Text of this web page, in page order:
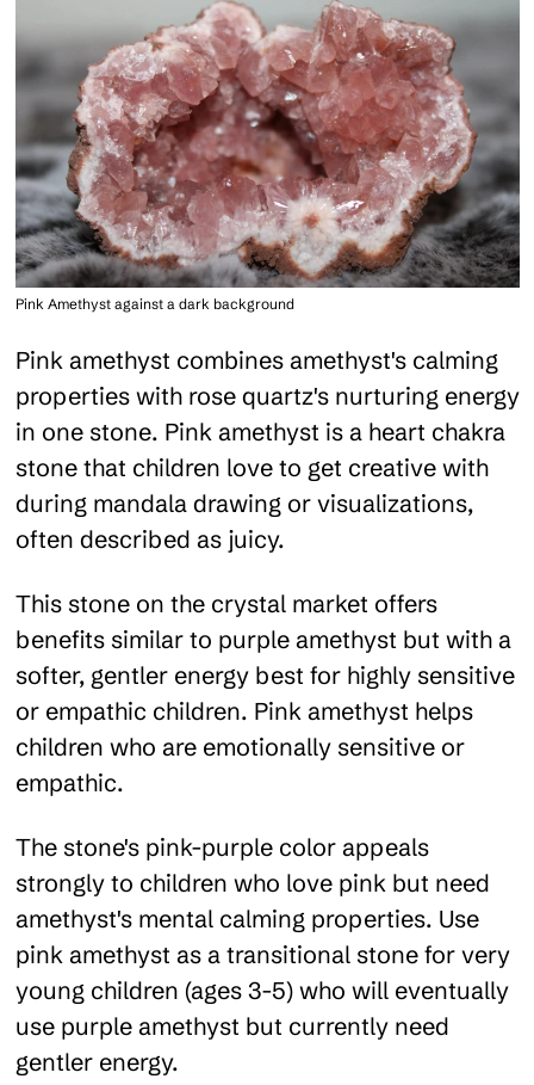
Pink Amethyst against a dark background
Pink amethyst combines amethyst's calming
properties with rose quartz's nurturing energy
in one stone. Pink amethyst is a heart chakra
stone that children love to get creative with
during mandala drawing or visualizations,
often described as juicy.
This stone on the crystal market offers
benefits similar to purple amethyst but with a
softer, gentler energy best for highly sensitive
or empathic children. Pink amethyst helps
children who are emotionally sensitive or
empathic.
The stone's pink-purple color appeals
strongly to children who love pink but need
amethyst's mental calming properties. Use
pink amethyst as a transitional stone for very
young children (ages 3-5) who will eventually
use purple amethyst but currently need
gentler energy.